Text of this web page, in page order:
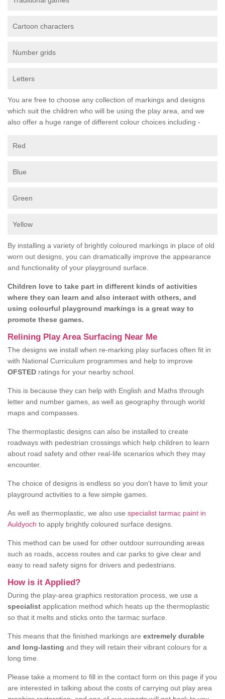
Cartoon characters
Number grids
Letters
You are free to choose any collection of markings and designs
which suit the children who will be using the play area, and we
also offer a huge range of different colour choices including -
Red
Blue
Green
Yellow
By installing a variety of brightly coloured markings in place of old
worn out designs, you can dramatically improve the appearance
and functionality of your playground surface.
Children love to take part in different kinds of activities
where they can learn and also interact with others, and
using colourful playground markings is a great way to
promote these games.
Relining Play Area Surfacing Near Me
The designs we install when re-marking play surfaces often fit in
with National Curriculum programmes and help to improve
OFSTED ratings for your nearby school.
This is because they can help with English and Maths through
letter and number games, as well as geography through world
maps and compasses.
The thermoplastic designs can also be installed to create
roadways with pedestrian crossings which help children to learn
about road safety and other real-life scenarios which they may
encounter.
The choice of designs is endless so you don't have to limit your
playground activities to a few simple games.
As well as thermoplastic, we also use specialist tarmac paint in
Auldyoch to apply brightly coloured surface designs.
This method can be used for other outdoor surrounding areas
such as roads, access routes and car parks to give clear and
easy to read safety signs for drivers and pedestrians.
How is it Applied?
During the play-area graphics restoration process, we use a
specialist application method which heats up the thermoplastic
so that it melts and sticks onto the tarmac surface.
This means that the finished markings are extremely durable
and long-lasting and they will retain their vibrant colours for a
long time.
Please take a moment to fill in the contact form on this page if you
are interested in talking about the costs of carrying out play area